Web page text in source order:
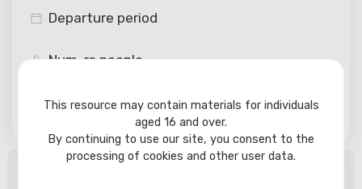
Departure period
Num-rspeople
Search
This resource may contain materials for individuals
aged 16 and over.
By continuing to use our site, you consent to the
processing of cookies and other user data.